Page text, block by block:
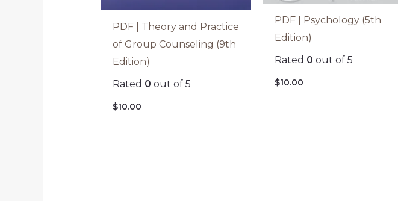
PDF | Theory and Practice
of Group Counseling (9th
Edition)
Rated 0 out of 5
$10.00
PDF | Psychology (5th
Edition)
Rated 0 out of 5
$10.00